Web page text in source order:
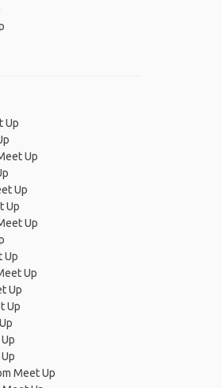
Up
Up
Up
Up
Up
Up
Up
Up
Up
Meet Up